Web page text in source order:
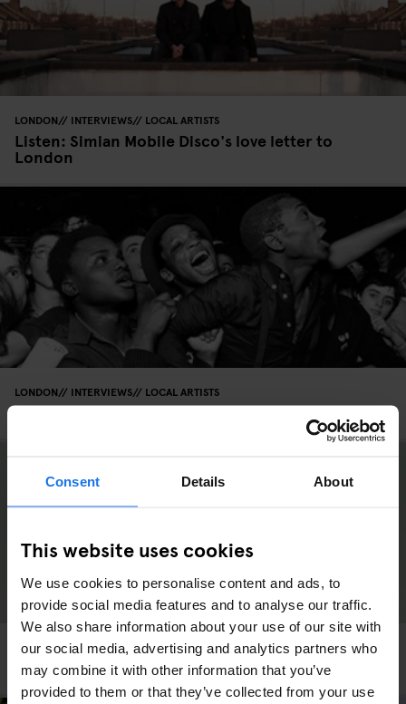
Consent Details About
This website uses cookies
We use cookies to personalise content and ads, to
provide social media features and to analyse our traffic.
We also share information about your use of our site with
our social media, advertising and analytics partners who
may combine it with other information that you’ve
provided to them or that they’ve collected from your use
LONDON INTERVIEWS LOCAL ARTISTS
Listen: Simian Mobile Disco's love letter to
London
LONDON INTERVIEWS LOCAL ARTISTS
Interview: Syd Shelton on ‘Rock Against Racism’
LONDON LOCAL ARTISTS
How London’s abandoned pets found new homes